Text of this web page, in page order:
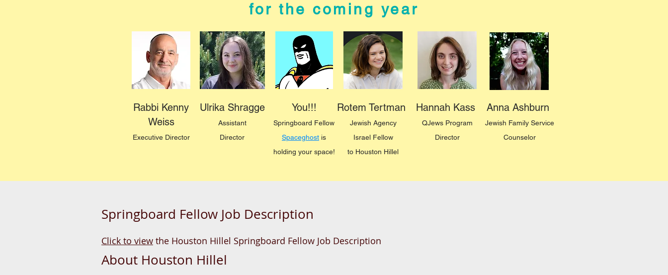
for the coming year
Rabbi Kenny
Weiss
Executive Director
Ulrika Shragge
Assistant
Director
You!!!
Springboard Fellow
Spaceghost is
holding your space!
Rotem Tertman
Jewish Agency
Israel Fellow
to Houston Hillel
Hannah Kass
QJews Program
Director
Anna Ashburn
Jewish Family Service
Counselor
Springboard Fellow Job Description
Click to view the Houston Hillel Springboard Fellow Job Description
About Houston Hillel